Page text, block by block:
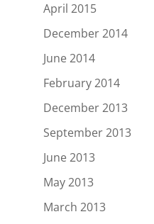
April 2015
December 2014
June 2014
February 2014
December 2013
September 2013
June 2013
May 2013
March 2013